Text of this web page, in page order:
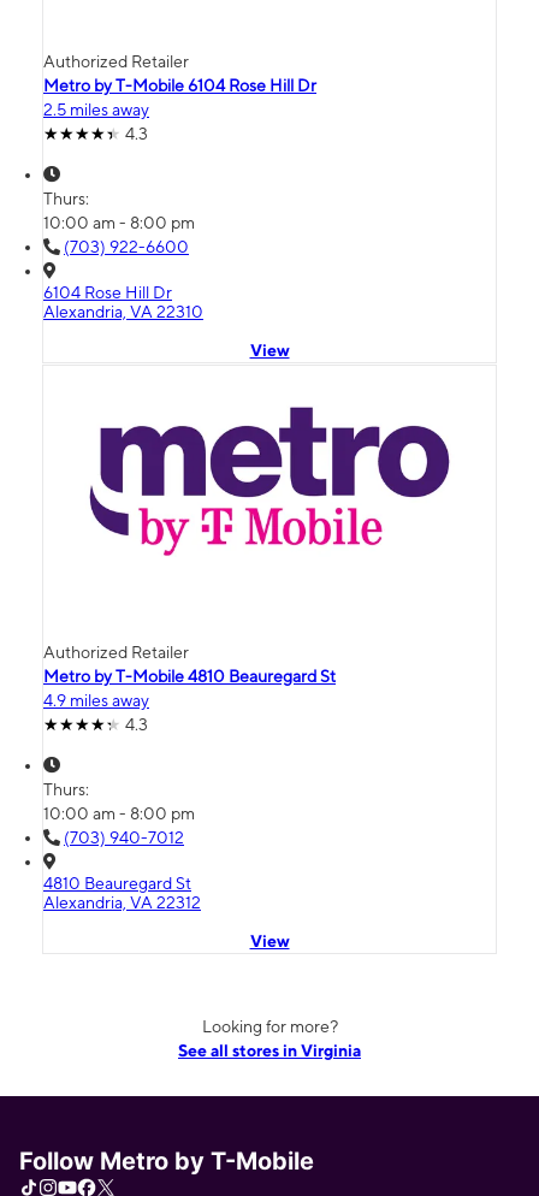
Authorized Retailer
Metro by T-Mobile 6104 Rose Hill Dr
2.5 miles away
4.3
Thurs:
10:00 am - 8:00 pm
(703) 922-6600
6104 Rose Hill Dr
Alexandria, VA 22310
View
Authorized Retailer
Metro by T-Mobile 4810 Beauregard St
4.9 miles away
4.3
Thurs:
10:00 am - 8:00 pm
(703) 940-7012
4810 Beauregard St
Alexandria, VA 22312
View
Looking for more?
See all stores in Virginia